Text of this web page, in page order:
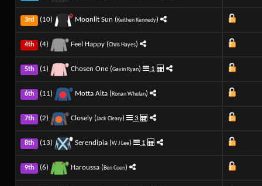
3rd (10) Moonlit Sun (Keithen Kennedy)
4th (4) Feel Happy (Chris Hayes)
5th (1) Chosen One (Gavin Ryan) 1
6th (11) Motta Alta (Ronan Whelan)
7th (2) Closely (Jack Cleary) 3
8th (13) Serendipia (W J Lee) 1
9th (6) Haroussa (Ben Coen)